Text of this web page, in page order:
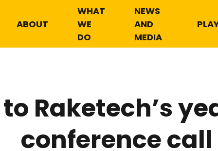
ABOUT
WHAT
WE
DO
NEWS
AND
MEDIA
Raketech’s
conference call